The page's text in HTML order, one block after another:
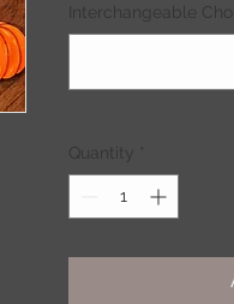
Interchangeable
Quantity *